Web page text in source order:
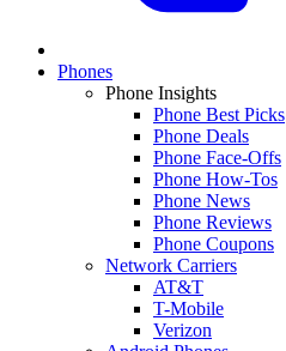
Phones
Phone Insights
Phone Best Picks
Phone Deals
Phone Face-Offs
Phone How-Tos
Phone News
Phone Reviews
Phone Coupons
Network Carriers
AT&T
T-Mobile
Verizon